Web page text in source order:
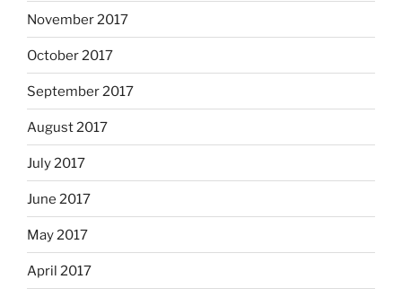
November 2017
October 2017
September 2017
August 2017
July 2017
June 2017
May 2017
April 2017